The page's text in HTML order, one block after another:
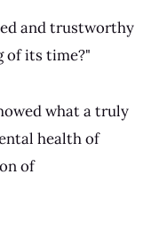
and trustworthy
of its time?"
what a truly
health of
of